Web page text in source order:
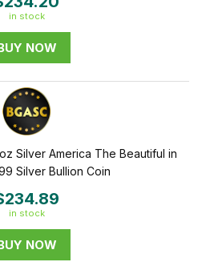
in stock
NOW
Silver America The Beautiful in
Silver Bullion Coin
in stock
NOW